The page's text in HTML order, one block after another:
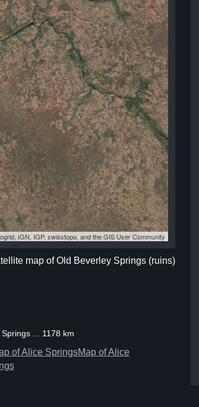
IGN, IGP, swisstopo, and the GIS User Community
map of Old Beverley Springs (ruins)
Springs ... 1178 km
Map of Alice